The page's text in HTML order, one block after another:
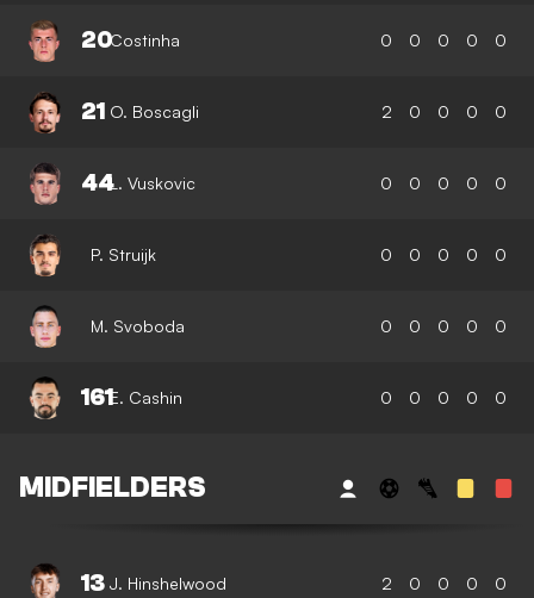
20Costinha 0 0 0 0 0
21 O. Boscagli 2 0 0 0 0
44L. Vuskovic 0 0 0 0 0
P. Struijk 0 0 0 0 0
M. Svoboda 0 0 0 0 0
161E. Cashin 0 0 0 0 0
MIDFIELDERS
13 J. Hinshelwood 2 0 0 0 0